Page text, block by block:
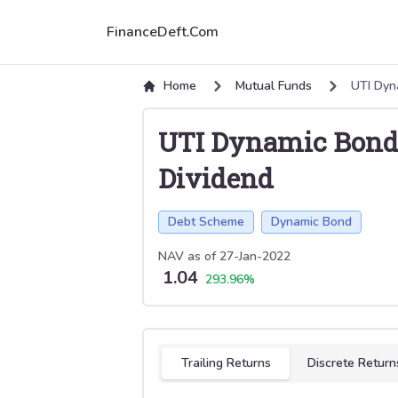
FinanceDeft.Com
Home Mutual Funds UTI
UTI Dynamic
Dividend
Debt Scheme Dynamic Bond
NAV as of 27-Jan-2022
1.04 293.96%
Select tab
Trailing Returns Discrete